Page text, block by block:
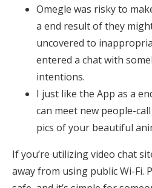
Omegle was risky to
a end result of they
uncovered to
entered a chat with
intentions.
I just like the App as a
can meet new people-
pics of your beautiful
If you’re utilizing video chat
away from using public Wi-Fi.